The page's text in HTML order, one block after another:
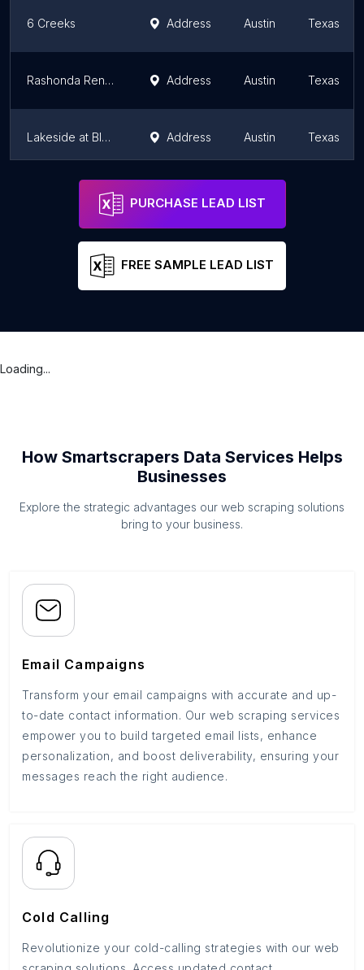
6 Creeks Address Austin Texas
Rashonda Renell Realty Address Austin Texas
Lakeside at Blackhawk Address Austin Texas
Village Farm Tiny Home Community
PURCHASE LEAD LIST
FREE SAMPLE LEAD LIST
Loading...
How Smartscrapers Data Services Helps
Businesses
Explore the strategic advantages our web scraping solutions
bring to your business.
Email Campaigns
Transform your email campaigns with accurate and up-
to-date contact information. Our web scraping services
empower you to build targeted email lists, enhance
personalization, and boost deliverability, ensuring your
messages reach the right audience.
Cold Calling
Revolutionize your cold-calling strategies with our web